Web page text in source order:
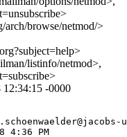
browse/netmod/>
listinfo/netmod>,
-0000
4:36 PM